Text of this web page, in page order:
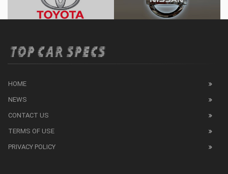
HOME
NEWS
CONTACT US
TERMS OF USE
PRIVACY POLICY